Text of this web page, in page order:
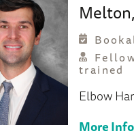
trained
Elbow
More